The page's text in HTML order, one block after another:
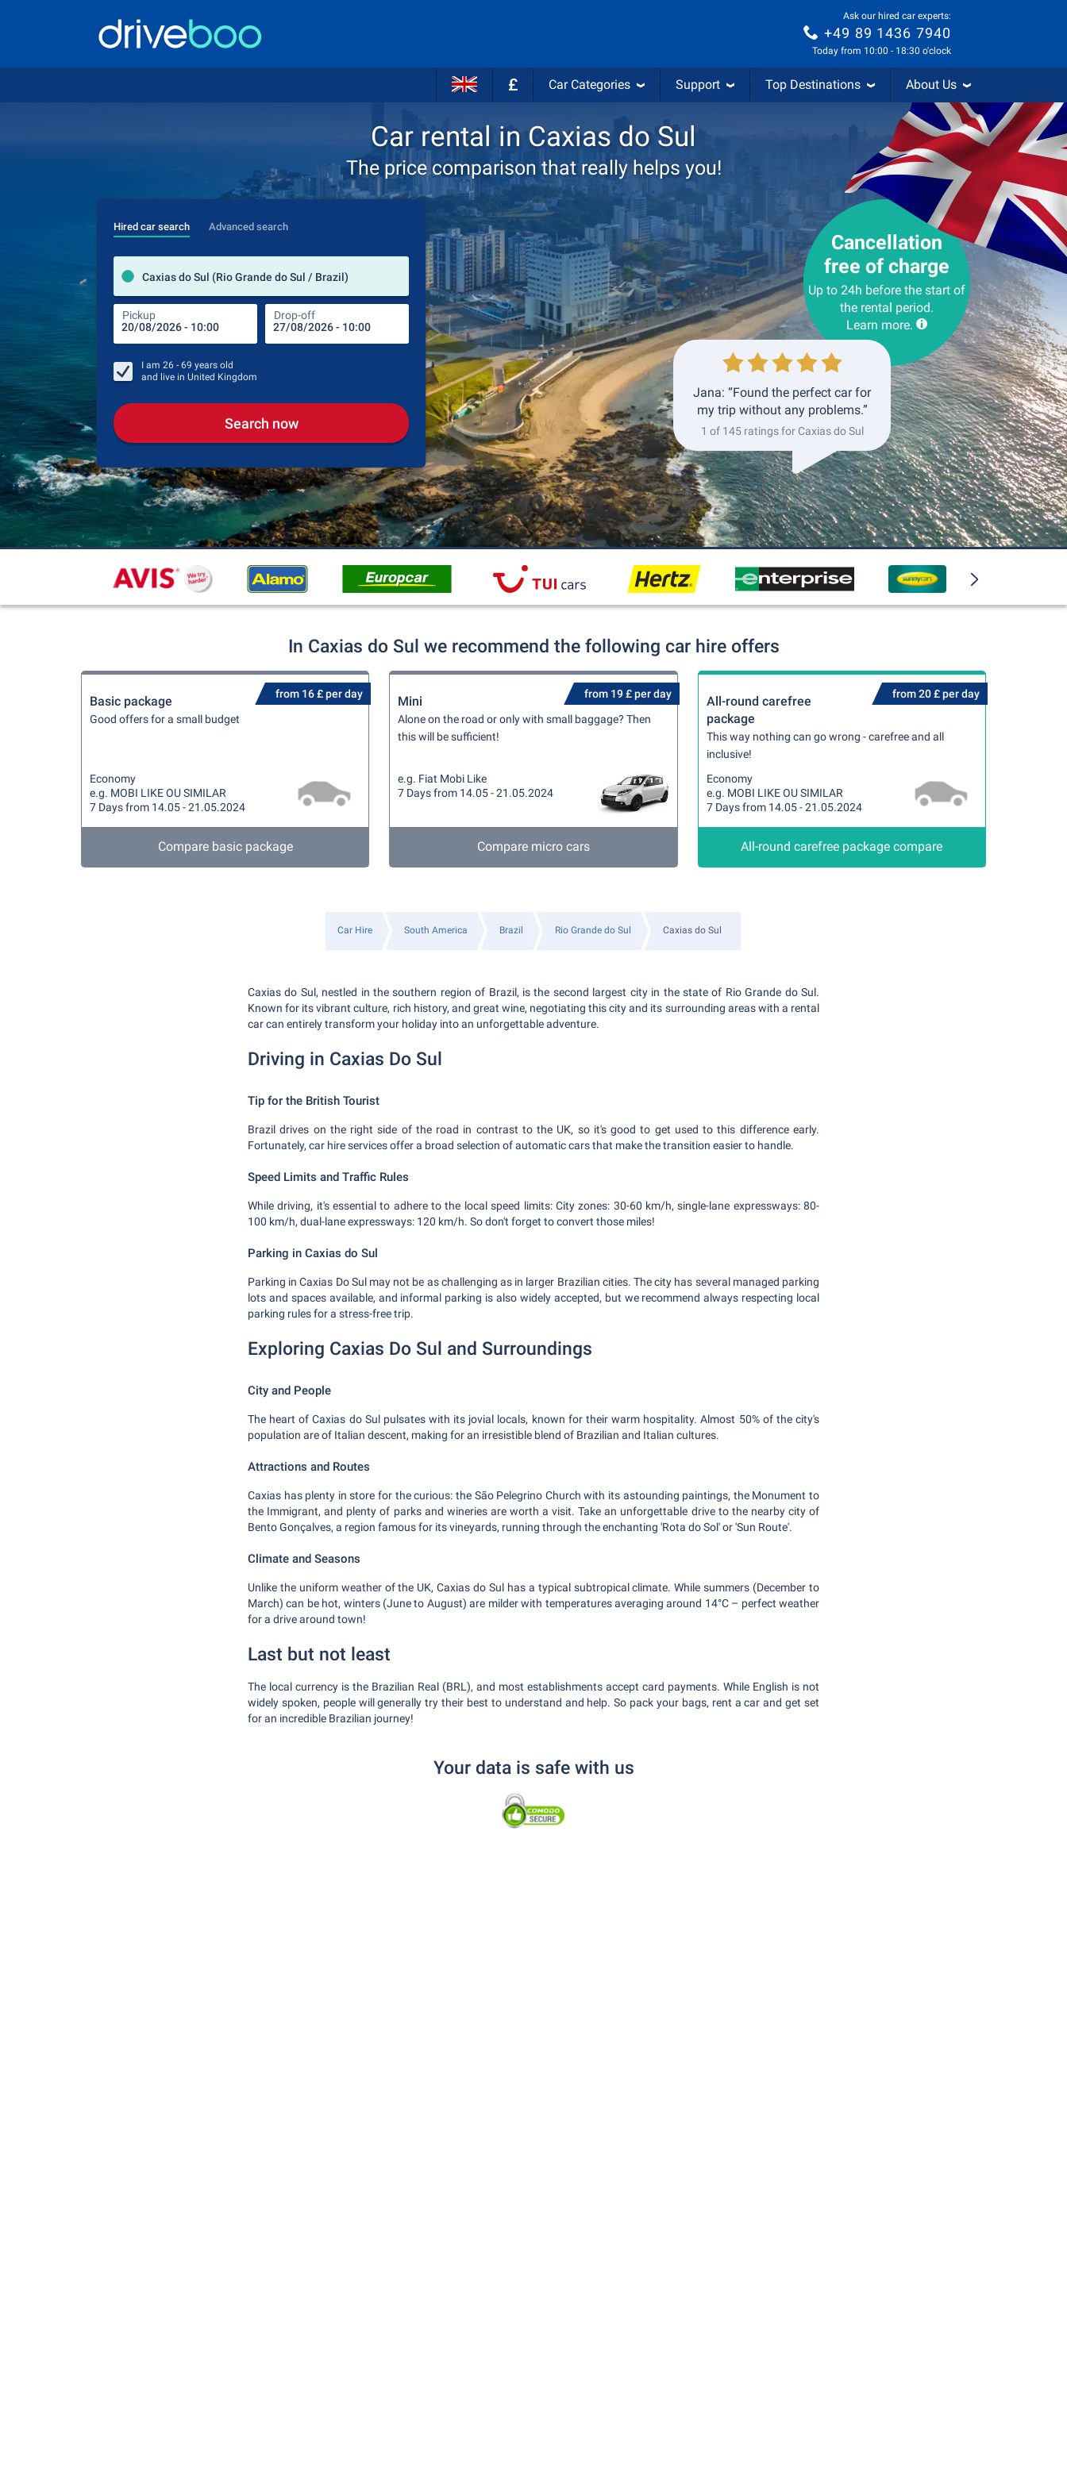
Ask our hired car experts:
+49 89 1436 7940
Today from 10:00 - 18:30 o'clock
£ Car Categories Support Top Destinations About Us
Car rental in Caxias do Sul
The price comparison that really helps you!
Hired car search Advanced search
Caxias do Sul (Rio Grande do Sul / Brazil)
Pickup Drop-off
Pick-up station
Drop-off station
Pickup Drop-off
I am 26 - 69 years old
and live in United Kingdom
Search now
Cancellation
free of charge
Up to 24h before the start of
the rental period.
Learn more.
Jana: “Found the perfect car for
my trip without any problems.”
1 of 145 ratings for Caxias do Sul
In Caxias do Sul we recommend the following car hire offers
from 16 £ per day
Basic package
Good offers for a small budget
Economy
e.g. MOBI LIKE OU SIMILAR
7 Days from 14.05 - 21.05.2024
Compare basic package
from 19 £ per day
Mini
Alone on the road or only with small baggage? Then
this will be sufficient!
e.g. Fiat Mobi Like
7 Days from 14.05 - 21.05.2024
Compare micro cars
from 20 £ per day
All-round carefree
package
This way nothing can go wrong - carefree and all
inclusive!
Economy
e.g. MOBI LIKE OU SIMILAR
7 Days from 14.05 - 21.05.2024
All-round carefree package compare
Car Hire South America Brazil Rio Grande do Sul Caxias do Sul
Caxias do Sul, nestled in the southern region of Brazil, is the second largest city in the state of Rio Grande do Sul.
Known for its vibrant culture, rich history, and great wine, negotiating this city and its surrounding areas with a rental
car can entirely transform your holiday into an unforgettable adventure.
Driving in Caxias Do Sul
Tip for the British Tourist
Brazil drives on the right side of the road in contrast to the UK, so it's good to get used to this difference early.
Fortunately, car hire services offer a broad selection of automatic cars that make the transition easier to handle.
Speed Limits and Traffic Rules
While driving, it's essential to adhere to the local speed limits: City zones: 30-60 km/h, single-lane expressways: 80-
100 km/h, dual-lane expressways: 120 km/h. So don't forget to convert those miles!
Parking in Caxias do Sul
Parking in Caxias Do Sul may not be as challenging as in larger Brazilian cities. The city has several managed parking
lots and spaces available, and informal parking is also widely accepted, but we recommend always respecting local
parking rules for a stress-free trip.
Exploring Caxias Do Sul and Surroundings
City and People
The heart of Caxias do Sul pulsates with its jovial locals, known for their warm hospitality. Almost 50% of the city's
population are of Italian descent, making for an irresistible blend of Brazilian and Italian cultures.
Attractions and Routes
Caxias has plenty in store for the curious: the São Pelegrino Church with its astounding paintings, the Monument to
the Immigrant, and plenty of parks and wineries are worth a visit. Take an unforgettable drive to the nearby city of
Bento Gonçalves, a region famous for its vineyards, running through the enchanting 'Rota do Sol' or 'Sun Route'.
Climate and Seasons
Unlike the uniform weather of the UK, Caxias do Sul has a typical subtropical climate. While summers (December to
March) can be hot, winters (June to August) are milder with temperatures averaging around 14°C – perfect weather
for a drive around town!
Last but not least
The local currency is the Brazilian Real (BRL), and most establishments accept card payments. While English is not
widely spoken, people will generally try their best to understand and help. So pack your bags, rent a car and get set
for an incredible Brazilian journey!
Your data is safe with us